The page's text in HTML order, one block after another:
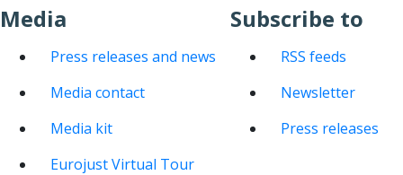
Media
Press releases and news
Media contact
Media kit
Eurojust Virtual Tour
Subscribe to
RSS feeds
Newsletter
Press releases